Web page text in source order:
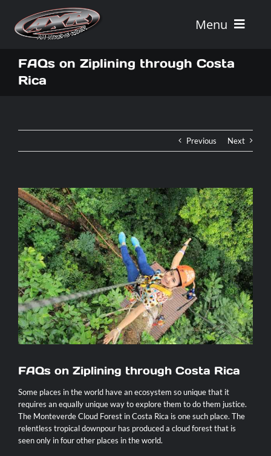
content
Menu
Home
Vehicle Rentals
Vacation Rentals
AXR
Contact
FAQs on Ziplining through Costa
Rica
Previous Next
FAQs on Ziplining through Costa Rica
Some places in the world have an ecosystem so unique that it
requires an equally unique way to explore them to do them justice.
The Monteverde Cloud Forest in Costa Rica is one such place. The
relentless tropical downpour has produced a cloud forest that is
seen only in four other places in the world.